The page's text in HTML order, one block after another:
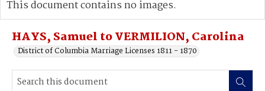
Advanced search
HAYS, Samuel to VERMILION, Carolina
District of Columbia Marriage Licenses 1811 - 1870
This document contains no images.